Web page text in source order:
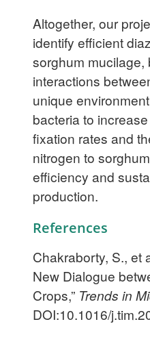
Altogether, our
identify efficient
sorghum mucilage,
interactions
unique
bacteria to
fixation rates and
nitrogen to
efficiency and
production.
References
Chakraborty, S., et
New Dialogue
Crops,” Trends in
DOI:10.1016/